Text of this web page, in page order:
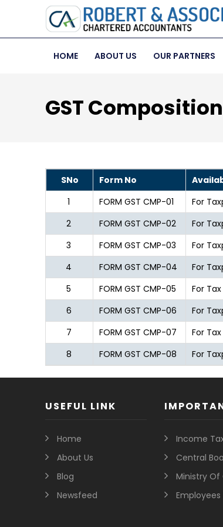
HOME ABOUT US OUR PARTNERS
GST
SNo Form No
1
FORM GST CMP-01 For
2
FORM GST CMP-02 For
3
FORM GST CMP-03 For
4
FORM GST CMP-04 For
5
FORM GST CMP-05 For
6
FORM GST CMP-06 For
7
FORM GST CMP-07 For
8
FORM GST CMP-08 For
USEFUL LINK
Home
About Us
Blog
Newsfeed
Income
Central
Ministry